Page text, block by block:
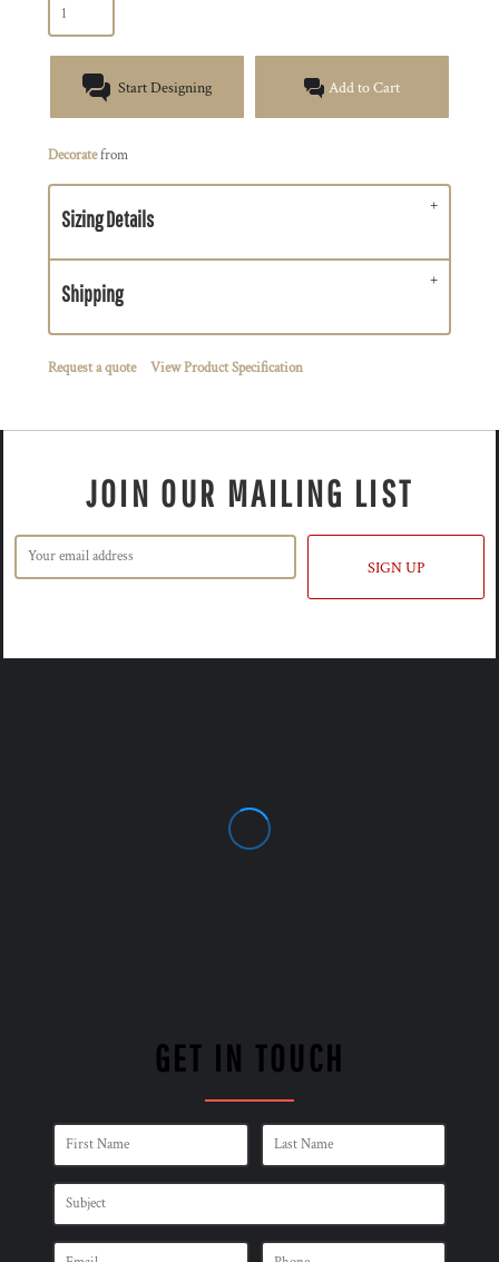
Start Designing Add to Cart
Decoratefrom
Sizing Details
Shipping
Request a quote View Product Specification
JOIN OUR MAILING LIST
SIGN UP
GET IN TOUCH